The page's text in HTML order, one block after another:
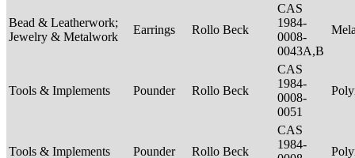
Bead & Leatherwork;
Jewelry & Metalwork
Earrings Rollo Beck
CAS
1984-
0008-
0043A,B
Tools & Implements Pounder Rollo Beck
CAS
1984-
0008-
0051
Tools & Implements Pounder Rollo Beck
CAS
1984-